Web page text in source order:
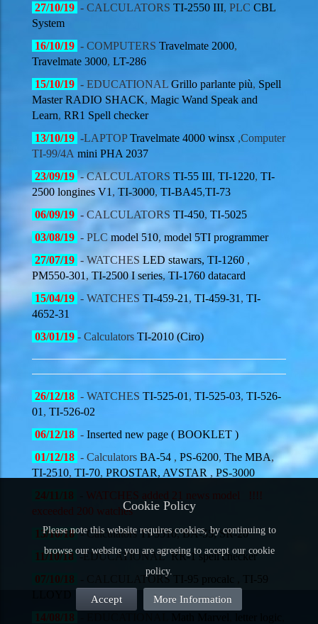
27/10/19 - CALCULATORS TI-2550 III, PLC CBL
System
16/10/19 - COMPUTERS Travelmate 2000,
Travelmate 3000, LT-286
15/10/19 - EDUCATIONAL Grillo parlante più, Spell
Master RADIO SHACK, Magic Wand Speak and
Learn, RR1 Spell checker
13/10/19 -LAPTOPTravelmate 4000 winsx ,Computer
TI-99/4A mini PHA 2037
23/09/19 - CALCULATORS TI-55 III, TI-1220, TI-
2500 longines V1 , TI-3000, TI-BA45,TI-73
06/09/19 - CALCULATORS TI-450, TI-5025
03/08/19 - PLC model 510, model 5TI programmer
27/07/19 - WATCHES LED stawars, TI-1260 ,
PM550-301 , TI-2500 I series,TI-1760 datacard
15/04/19 - WATCHES TI-459-21 , TI-459-31 , TI-
4652-31
03/01/19 - Calculators TI-2010 (Ciro)
26/12/18 - WATCHES TI-525-01 , TI-525-03, TI-526-
01 , TI-526-02
06/12/18 - Inserted new page ( BOOKLET )
01/12/18 - Calculators BA-54 , PS-6200, The MBA,
TI-2510, TI-70, PROSTAR, AVSTAR , PS-3000
24/11/18
WATCHES added 21 news model
!!!!
exceeded 200 watches
13/10/18- Calculators TI-3510,BA-55,SR-20
11/10/18-EDUCATIONALRR-1 spell checker
07/10/18
- CALCULATORS TI-95 procalc
TI-59
14/08/18
Cookie Policy
Please note this website requires cookies, by continuing to
browse our website you are agreeing to accept our cookie
policy.
Accept More Information